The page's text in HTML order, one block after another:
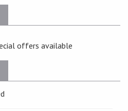
offers available